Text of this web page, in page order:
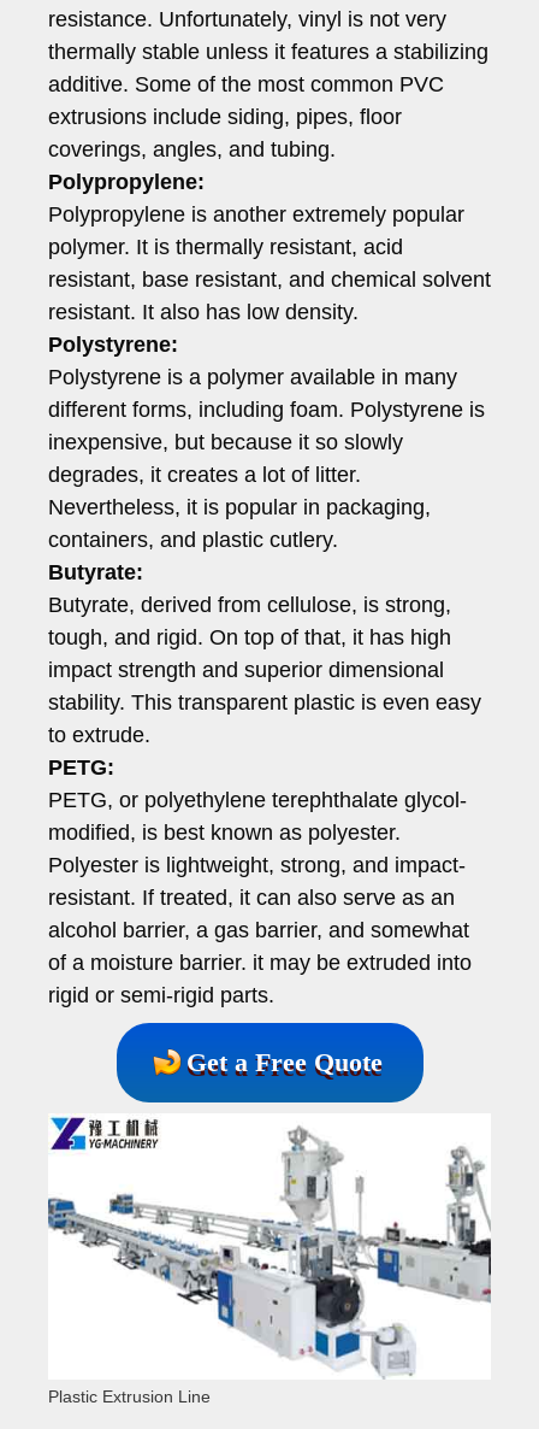
resistance. Unfortunately, vinyl is not very
thermally stable unless it features a stabilizing
additive. Some of the most common PVC
extrusions include siding, pipes, floor
coverings, angles, and tubing.
Polypropylene:
Polypropylene is another extremely popular
polymer. It is thermally resistant, acid
resistant, base resistant, and chemical solvent
resistant. It also has low density.
Polystyrene:
Polystyrene is a polymer available in many
different forms, including foam. Polystyrene is
inexpensive, but because it so slowly
degrades, it creates a lot of litter.
Nevertheless, it is popular in packaging,
containers, and plastic cutlery.
Butyrate:
Butyrate, derived from cellulose, is strong,
tough, and rigid. On top of that, it has high
impact strength and superior dimensional
stability. This transparent plastic is even easy
to extrude.
PETG:
PETG, or polyethylene terephthalate glycol-
modified, is best known as polyester.
Polyester is lightweight, strong, and impact-
resistant. If treated, it can also serve as an
alcohol barrier, a gas barrier, and somewhat
of a moisture barrier. it may be extruded into
rigid or semi-rigid parts.
Get a Free Quote
Plastic Extrusion Line